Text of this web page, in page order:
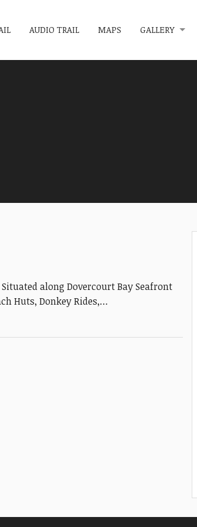
AUDIO TRAIL MAPS GALLERY
along Dovercourt Bay Seafront
Huts, Donkey Rides,…